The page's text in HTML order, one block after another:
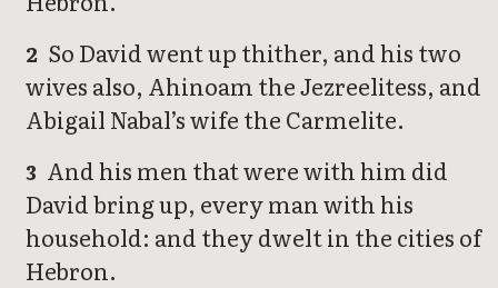
2 So David went up thither, and his two
wives also, Ahinoam the Jezreelitess, and
Abigail Nabal’s wife the Carmelite.
3 And his men that were with him did
David bring up, every man with his
household: and they dwelt in the cities of
Hebron.